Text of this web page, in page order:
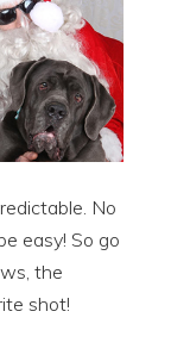
No
easy! So go
the
shot!